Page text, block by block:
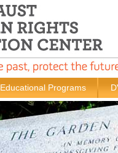
Educational Programs